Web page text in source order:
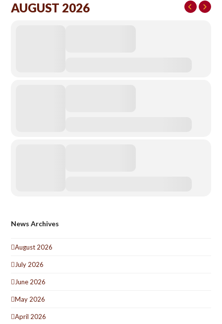
AUGUST 2026
News Archives
August 2026
July 2026
June 2026
May 2026
April 2026